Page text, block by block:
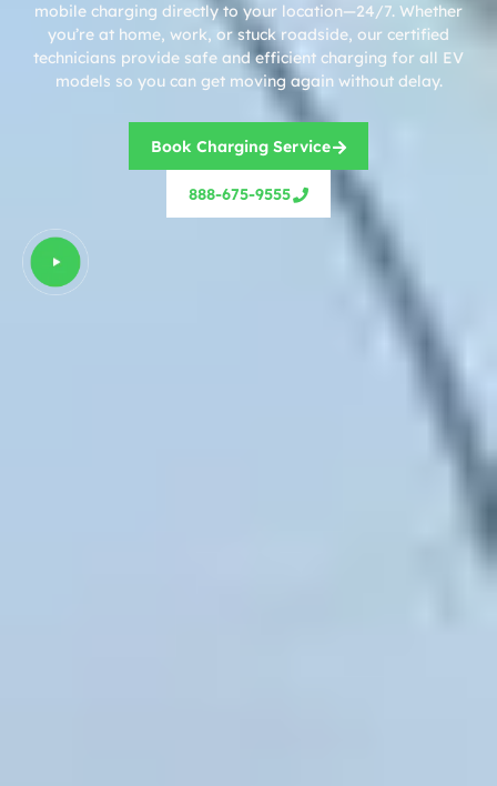
mobile charging directly to your location—24/7. Whether
you’re at home, work, or stuck roadside, our certified
technicians provide safe and efficient charging for all EV
models so you can get moving again without delay.
Book Charging Service
888-675-9555